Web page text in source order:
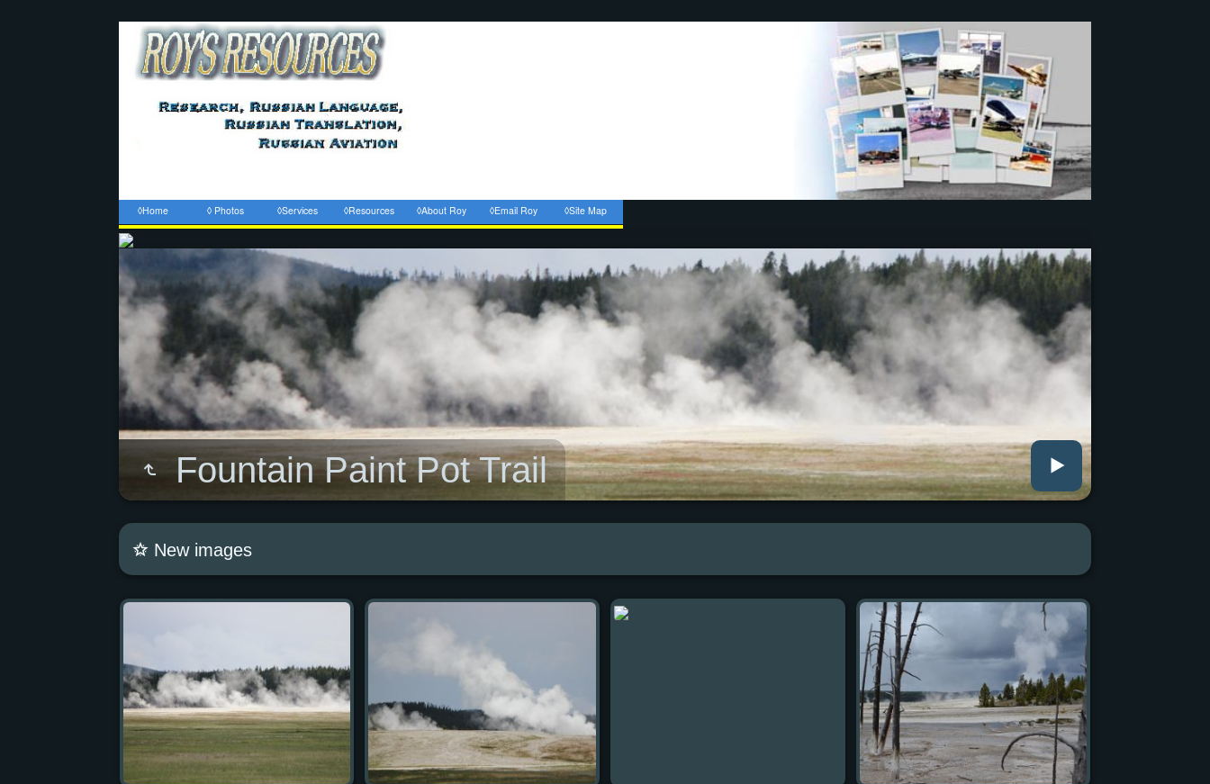
◊Home ◊ Photos ◊Services ◊Resources ◊About Roy ◊Email Roy ◊Site Map
Fountain Paint Pot Trail
New images